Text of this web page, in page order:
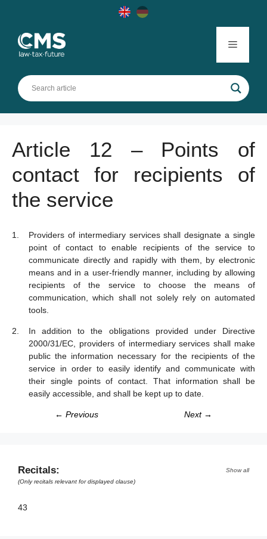
Menu
Article 12 – Points of
contact for recipients of
the service
Providers of intermediary services shall designate a single
point of contact to enable recipients of the service to
communicate directly and rapidly with them, by electronic
means and in a user-friendly manner, including by allowing
recipients of the service to choose the means of
communication, which shall not solely rely on automated
tools.
In addition to the obligations provided under Directive
2000/31/EC, providers of intermediary services shall make
public the information necessary for the recipients of the
service in order to easily identify and communicate with
their single points of contact. That information shall be
easily accessible, and shall be kept up to date.
← Previous Next →
Recitals:
Show all
(Only recitals relevant for displayed clause)
43